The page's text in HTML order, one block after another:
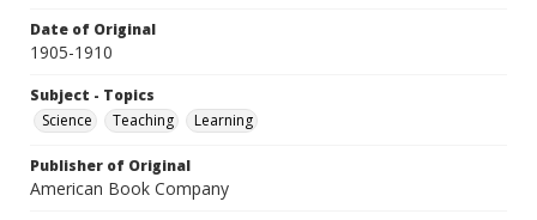
Date of Original
1905-1910
Subject - Topics
Science
Teaching Learning
Publisher of Original
American Book Company